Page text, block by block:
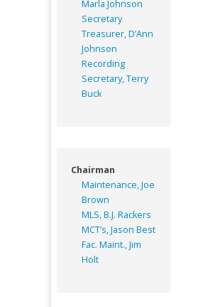
Marla Johnson
Secretary
Treasurer, D’Ann
Johnson
Recording
Secretary, Terry
Buck
Chairman
Maintenance, Joe
Brown
MLS, B.J. Rackers
MCT’s, Jason Best
Fac. Maint., Jim
Holt